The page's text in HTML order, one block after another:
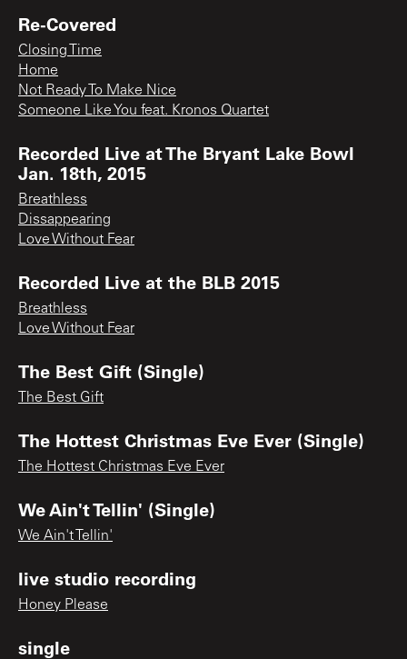
Re-Covered
Closing Time
Home
Not Ready To Make Nice
Someone Like You feat. Kronos Quartet
Recorded Live at The Bryant Lake Bowl
Jan. 18th, 2015
Breathless
Dissappearing
Love Without Fear
Recorded Live at the BLB 2015
Breathless
Love Without Fear
The Best Gift (Single)
The Best Gift
The Hottest Christmas Eve Ever (Single)
The Hottest Christmas Eve Ever
We Ain't Tellin' (Single)
We Ain't Tellin'
live studio recording
Honey Please
single